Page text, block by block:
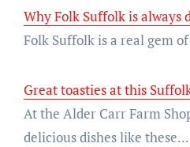
Why Folk Suffolk is always
Folk Suffolk is a real gem
Great toasties at this
At the Alder Carr Farm Shop Cafe you'll find
delicious dishes like these...